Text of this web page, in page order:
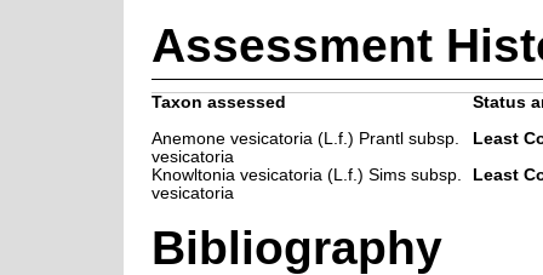
Assessment
Taxon assessed
Status
Anemone vesicatoria (L.f.) Prantl subsp.
vesicatoria
Least
Knowltonia vesicatoria (L.f.) Sims subsp.
vesicatoria
Least
Bibliography